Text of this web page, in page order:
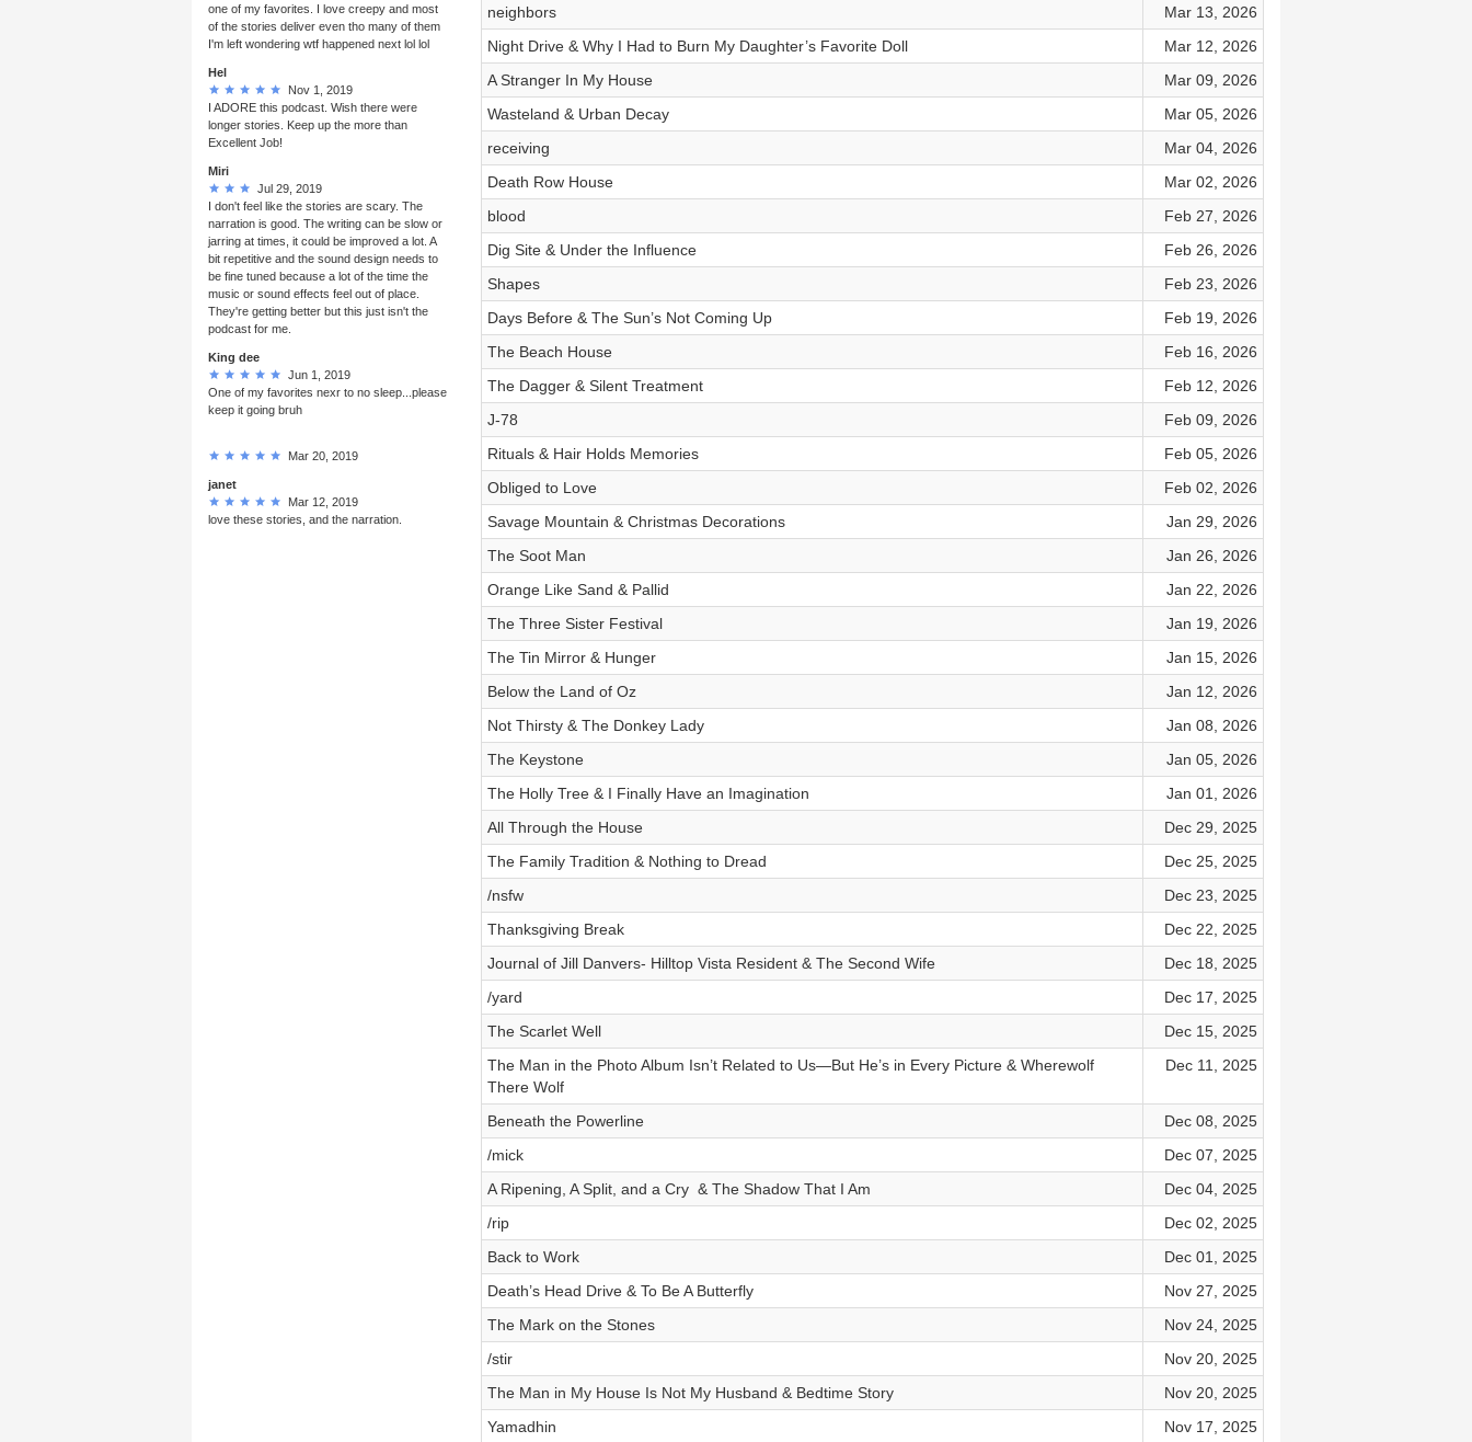
one of my favorites. I love creepy and most
of the stories deliver even tho many of them
I'm left wondering wtf happened next lol lol
Hel
Nov 1, 2019
I ADORE this podcast. Wish there were
longer stories. Keep up the more than
Excellent Job!
Miri
Jul 29, 2019
I don't feel like the stories are scary. The
narration is good. The writing can be slow or
jarring at times, it could be improved a lot. A
bit repetitive and the sound design needs to
be fine tuned because a lot of the time the
music or sound effects feel out of place.
They're getting better but this just isn't the
podcast for me.
King dee
Jun 1, 2019
One of my favorites nexr to no sleep...please
keep it going bruh
Mar 20, 2019
janet
Mar 12, 2019
love these stories, and the narration.
neighbors
Mar 13, 2026
Night Drive & Why I Had to Burn My Daughter’s Favorite Doll
Mar 12, 2026
A Stranger In My House
Mar 09, 2026
Wasteland & Urban Decay
Mar 05, 2026
receiving
Mar 04, 2026
Death Row House
Mar 02, 2026
blood
Feb 27, 2026
Dig Site & Under the Influence
Feb 26, 2026
Shapes
Feb 23, 2026
Days Before & The Sun’s Not Coming Up
Feb 19, 2026
The Beach House
Feb 16, 2026
The Dagger & Silent Treatment
Feb 12, 2026
J-78
Feb 09, 2026
Rituals & Hair Holds Memories
Feb 05, 2026
Obliged to Love
Feb 02, 2026
Savage Mountain & Christmas Decorations
Jan 29, 2026
The Soot Man
Jan 26, 2026
Orange Like Sand & Pallid
Jan 22, 2026
The Three Sister Festival
Jan 19, 2026
The Tin Mirror & Hunger
Jan 15, 2026
Below the Land of Oz
Jan 12, 2026
Not Thirsty & The Donkey Lady
Jan 08, 2026
The Keystone
Jan 05, 2026
The Holly Tree & I Finally Have an Imagination
Jan 01, 2026
All Through the House
Dec 29, 2025
The Family Tradition & Nothing to Dread
Dec 25, 2025
/nsfw
Dec 23, 2025
Thanksgiving Break
Dec 22, 2025
Journal of Jill Danvers- Hilltop Vista Resident & The Second Wife
Dec 18, 2025
/yard
Dec 17, 2025
The Scarlet Well
Dec 15, 2025
The Man in the Photo Album Isn’t Related to Us—But He’s in Every Picture & Wherewolf
There Wolf
Dec 11, 2025
Beneath the Powerline
Dec 08, 2025
/mick
Dec 07, 2025
A Ripening, A Split, and a Cry & The Shadow That I Am
Dec 04, 2025
/rip
Dec 02, 2025
Back to Work
Dec 01, 2025
Death’s Head Drive & To Be A Butterfly
Nov 27, 2025
The Mark on the Stones
Nov 24, 2025
/stir
Nov 20, 2025
The Man in My House Is Not My Husband & Bedtime Story
Nov 20, 2025
Yamadhin
Nov 17, 2025